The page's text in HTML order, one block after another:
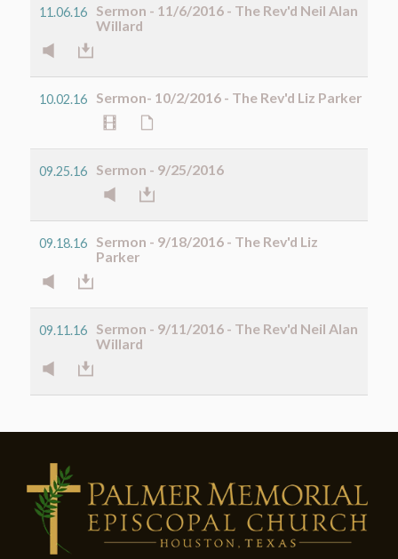
11.06.16
Sermon - 11/6/2016 - The Rev'd Neil Alan
Willard
10.02.16 Sermon- 10/2/2016 - The Rev'd Liz Parker
09.25.16 Sermon - 9/25/2016
09.18.16
Sermon - 9/18/2016 - The Rev'd Liz
Parker
09.11.16
Sermon - 9/11/2016 - The Rev'd Neil Alan
Willard